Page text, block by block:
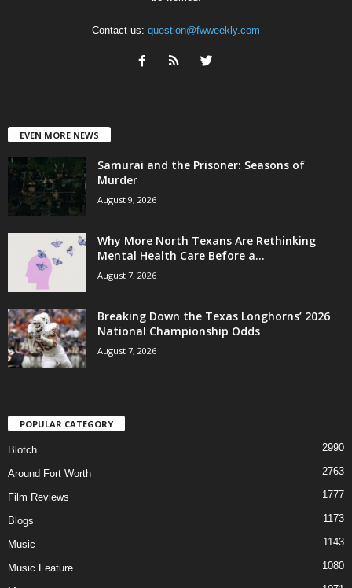
Contact us: question@fwweekly.com
EVEN MORE NEWS
Samurai and the Prisoner: Seasons of
Murder
August 9, 2026
Why More North Texans Are Rethinking
Mental Health Care Before a...
August 7, 2026
Breaking Down the Texas Longhorns’ 2026
National Championship Odds
August 7, 2026
POPULAR CATEGORY
Blotch 2990
Around Fort Worth 2763
Film Reviews 1777
Blogs 1173
Music 1143
Music Feature 1080